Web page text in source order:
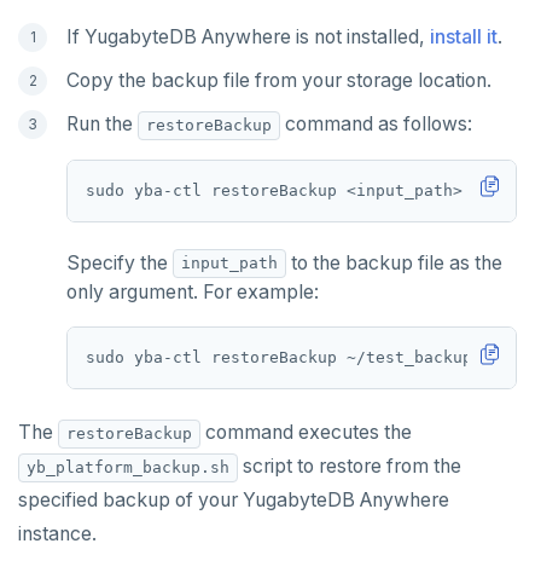
If YugabyteDB Anywhere is not installed, install it.
Copy the backup file from your storage location.
Run the
restoreBackup command as follows:
sudo yba-ctl restoreBackup <input_path> flags
Specify the input_path
to the backup file as the
only argument. For example:
The restoreBackup command executes the
yb_platform_backup.sh
script to restore from the
specified backup of your YugabyteDB Anywhere
instance.